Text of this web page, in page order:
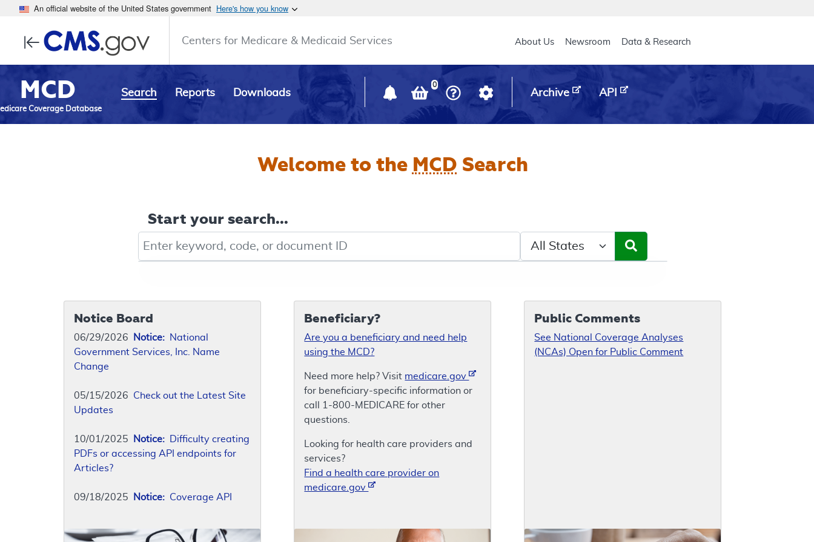
An official website of the United States government Here's how you know
Centers for Medicare & Medicaid Services Main header
About Us Newsroom Data & Research
MCD
Coverage Database
Search Reports Downloads
0
Archive API
Welcome to the MCD Search
Start your search...
Notice Board
06/29/2026 Notice: National
Government Services, Inc. Name
Change
05/15/2026 Check out the Latest Site
Updates
10/01/2025 Notice: Difficulty creating
PDFs or accessing API endpoints for
Articles?
09/18/2025 Notice: Coverage API
Beneficiary?
Are you a beneficiary and need help
using the MCD?
Need more help? Visit medicare.gov
for beneficiary-specific information or
call 1-800-MEDICARE for other
questions.
Looking for health care providers and
services?
Find a health care provider on
medicare.gov
Public Comments
See National Coverage Analyses
(NCAs) Open for Public Comment